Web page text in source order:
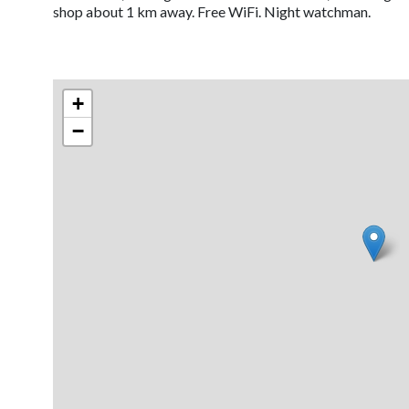
shop about 1 km away. Free WiFi. Night watchman.
+
−